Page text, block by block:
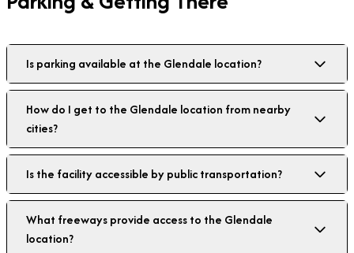
Is parking available at the Glendale location?
How do I get to the Glendale location from nearby
cities?
Is the facility accessible by public transportation?
What freeways provide access to the Glendale
location?